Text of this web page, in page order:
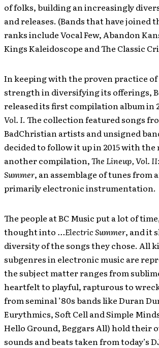
of folks, building an increasingly
and releases. (Bands that have joined
ranks include Vocal Few, Abandon
Kings Kaleidoscope and The Classic
In keeping with the proven practice
strength in diversifying its offerings,
released its first compilation album in
Vol. I. The collection featured songs
BadChristian artists and unsigned
decided to follow it up in 2015 with the
another compilation,The Lineup, Vol.
Summer, an assemblage of tunes from
primarily electronic instrumentation.
The people at BC Music put a lot of
thought into …Electric Summer, and it
diversity of the songs they chose. All
subgenres in electronic music are
the subject matter ranges from
heartfelt to playful, rapturous to
from seminal ’80s bands like Duran
Eurythmics, Soft Cell and Simple
Hello Ground, Beggars All) hold their
sounds and beats taken from today’s